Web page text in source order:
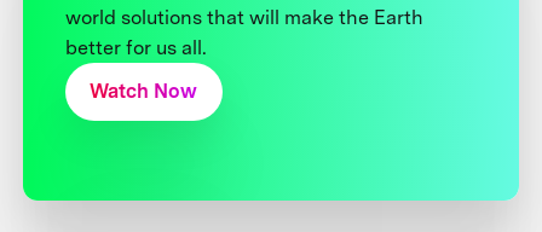
world solutions that will make the Earth
better for us all.
Watch Now